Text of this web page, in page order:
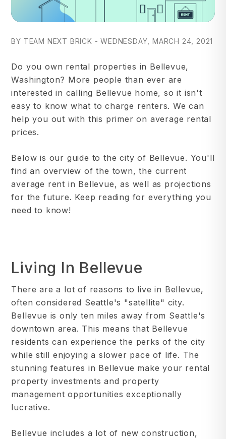
BY TEAM NEXT BRICK - WEDNESDAY, MARCH 24, 2021
Do you own rental properties in Bellevue,
Washington? More people than ever are
interested in calling Bellevue home, so it isn't
easy to know what to charge renters. We can
help you out with this primer on average rental
prices.
Below is our guide to the city of Bellevue. You'll
find an overview of the town, the current
average rent in Bellevue, as well as projections
for the future. Keep reading for everything you
need to know!
Living In Bellevue
There are a lot of reasons to live in Bellevue,
often considered Seattle's "satellite" city.
Bellevue is only ten miles away from Seattle's
downtown area. This means that Bellevue
residents can experience the perks of the city
while still enjoying a slower pace of life. The
stunning features in Bellevue make your rental
property investments and property
management opportunities exceptionally
lucrative.
Bellevue includes a lot of new construction,